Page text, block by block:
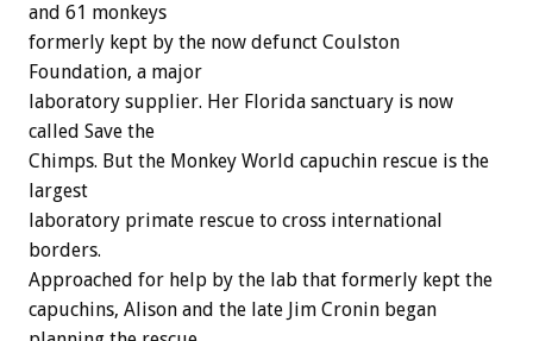
and 61 monkeys
formerly kept by the now defunct Coulston
Foundation, a major
laboratory supplier. Her Florida sanctuary is now
called Save the
Chimps. But the Monkey World capuchin rescue is the
largest
laboratory primate rescue to cross international
borders.
Approached for help by the lab that formerly kept the
capuchins, Alison and the late Jim Cronin began